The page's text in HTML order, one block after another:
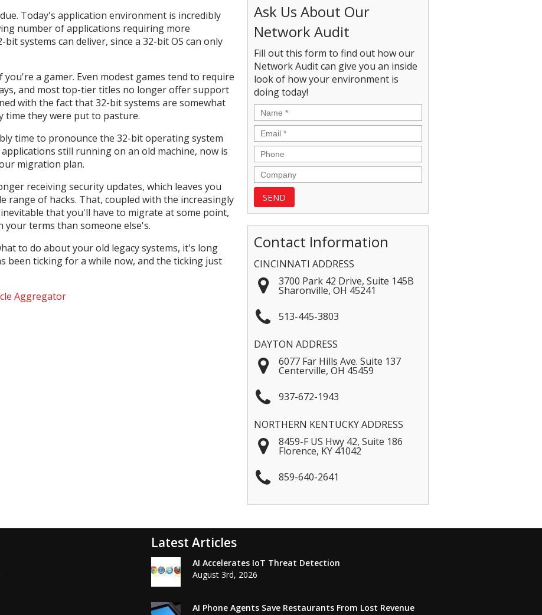
Today's application environment is incredibly
number of applications requiring more
systems can deliver, since a 32-bit OS can only
a gamer. Even modest games tend to require
and most top-tier titles no longer offer support
with the fact that 32-bit systems are somewhat
time they were put to pasture.
time to pronounce the 32-bit operating system
still running on an old machine, now is
migration plan.
receiving security updates, which leaves you
range of hacks. That, coupled with the increasingly
that you'll have to migrate at some point,
terms than someone else's.
to do about your old legacy systems, it's long
been ticking for a while now, and the ticking just
Aggregator
Ask Us About Our
Network Audit
Fill out this form to find out how our
Network Audit can give you an inside
look of how your environment is
doing today!
Contact Information
CINCINNATI ADDRESS
3700 Park 42 Drive, Suite 145B
Sharonville, OH 45241
513-445-3803
DAYTON ADDRESS
6077 Far Hills Ave. Suite 137
Centerville, OH 45459
937-672-1943
NORTHERN KENTUCKY ADDRESS
8459-F US Hwy 42, Suite 186
Florence, KY 41042
859-640-2641
Latest Articles
AI Accelerates IoT Threat Detection
August 3rd, 2026
AI Phone Agents Save Restaurants From Lost Revenue